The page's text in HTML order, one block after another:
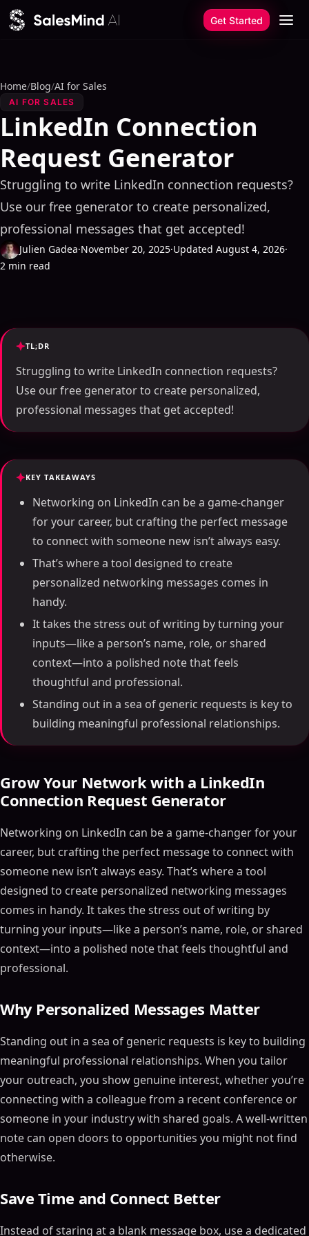
Skip to content
Get Started
Home/Blog/AI for Sales
AI FOR SALES
LinkedIn Connection
Request Generator
Struggling to write LinkedIn connection requests?
Use our free generator to create personalized,
professional messages that get accepted!
Julien Gadea·November 20, 2025·Updated August 4, 2026·
2 min read
TL;DR
Struggling to write LinkedIn connection requests?
Use our free generator to create personalized,
professional messages that get accepted!
KEY TAKEAWAYS
Networking on LinkedIn can be a game-changer
for your career, but crafting the perfect message
to connect with someone new isn’t always easy.
That’s where a tool designed to create
personalized networking messages comes in
handy.
It takes the stress out of writing by turning your
inputs—like a person’s name, role, or shared
context—into a polished note that feels
thoughtful and professional.
Standing out in a sea of generic requests is key to
building meaningful professional relationships.
Grow Your Network with a LinkedIn
Connection Request Generator
Networking on LinkedIn can be a game-changer for your
career, but crafting the perfect message to connect with
someone new isn’t always easy. That’s where a tool
designed to create personalized networking messages
comes in handy. It takes the stress out of writing by
turning your inputs—like a person’s name, role, or shared
context—into a polished note that feels thoughtful and
professional.
Why Personalized Messages Matter
Standing out in a sea of generic requests is key to building
meaningful professional relationships. When you tailor
your outreach, you show genuine interest, whether you’re
connecting with a colleague from a recent conference or
someone in your industry with shared goals. A well-written
note can open doors to opportunities you might not find
otherwise.
Save Time and Connect Better
Instead of staring at a blank message box, use a dedicated